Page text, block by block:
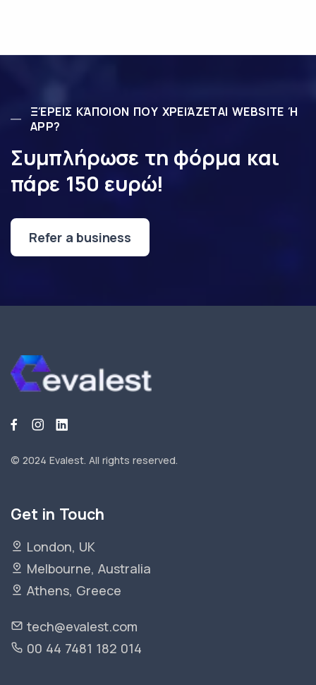
ΞΈΡΕΙΣ ΚΆΠΟΙΟΝ ΠΟΥ ΧΡΕΙΆΖΕΤΑΙ WEBSITE Ή
APP?
Συμπλήρωσε τη φόρμα και
πάρε 150 ευρώ!
Refer a business
© 2024 Evalest. All rights reserved.
Get in Touch
London, UK
Melbourne, Australia
Athens, Greece
tech@evalest.com
00 44 7481 182 014